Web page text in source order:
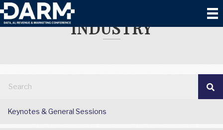
VACATION RENTAL
INDUSTRY
Keynotes & General Sessions